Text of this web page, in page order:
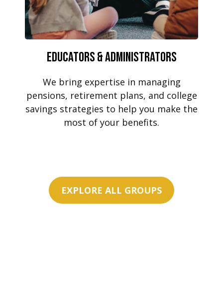
Educators & Administrators
We bring expertise in managing
pensions, retirement plans, and college
savings strategies to help you make the
most of your benefits.
EXPLORE ALL GROUPS